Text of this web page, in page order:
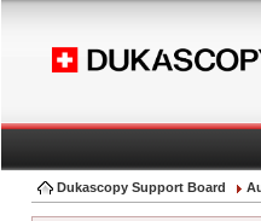
Dukascopy Support Board